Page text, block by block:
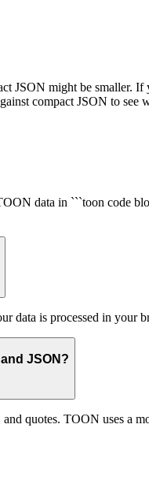
JSON might be smaller.
compact JSON to see
data in ```toon code
data is processed in your
JSON?
quotes. TOON uses a